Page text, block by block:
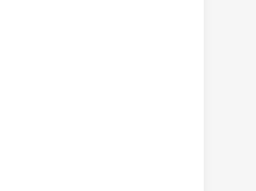
MOUNTIES HAS